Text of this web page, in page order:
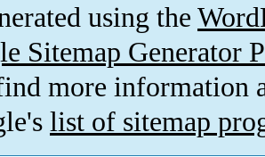
using the
Sitemap Generator
more information
list of sitemap